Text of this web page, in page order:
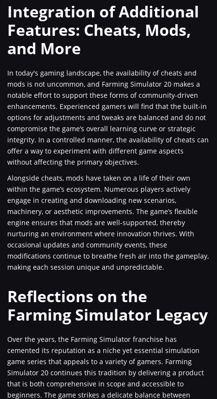
Integration of Additional
Features: Cheats, Mods,
and More
In today's gaming landscape, the availability of cheats and
mods is not uncommon, and Farming Simulator 20 makes a
notable effort to support these forms of community-driven
enhancements. Experienced gamers will find that the built-in
options for adjustments and tweaks are balanced and do not
compromise the game’s overall learning curve or strategic
integrity. In a controlled manner, the availability of cheats can
offer a way to experiment with different game aspects
without affecting the primary objectives.
Alongside cheats, mods have taken on a life of their own
within the game’s ecosystem. Numerous players actively
engage in creating and downloading new scenarios,
machinery, or aesthetic improvements. The game’s flexible
engine ensures that mods are well-supported, thereby
nurturing an environment where innovation thrives. With
occasional updates and community events, these
modifications continue to breathe fresh air into the gameplay,
making each session unique and unpredictable.
Reflections on the
Farming Simulator Legacy
Over the years, the Farming Simulator franchise has
cemented its reputation as a niche yet essential simulation
game series that appeals to a variety of gamers. Farming
Simulator 20 continues this tradition by delivering a product
that is both comprehensive in scope and accessible to
beginners. The game strikes a delicate balance between